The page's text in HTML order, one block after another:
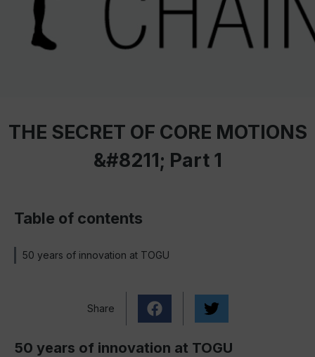
THE SECRET OF CORE MOTIONS
&#8211; Part 1
Table of contents
50 years of innovation at TOGU
Share
50 years of innovation at TOGU